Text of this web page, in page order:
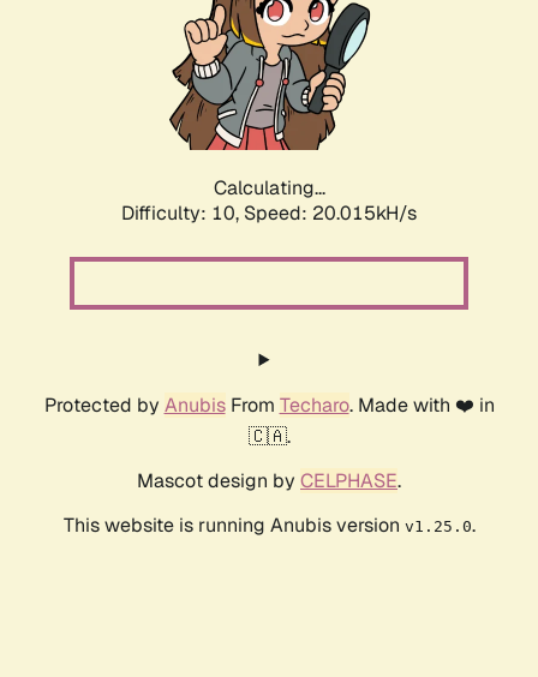
Calculating...
Difficulty: 10, Speed: 20.015kH/s
Protected by AnubisFrom Techaro. Made with ❤️ in
🇨🇦.
Mascot design by CELPHASE.
This website is running Anubis version v1.25.0.